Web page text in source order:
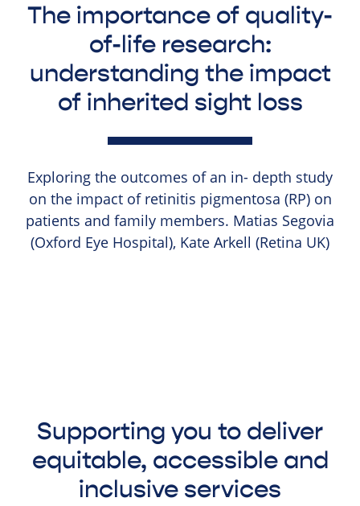
The importance of quality-
of-life research:
understanding the impact
of inherited sight loss
Exploring the outcomes of an in- depth study
on the impact of retinitis pigmentosa (RP) on
patients and family members. Matias Segovia
(Oxford Eye Hospital), Kate Arkell (Retina UK)
Supporting you to deliver
equitable, accessible and
inclusive services